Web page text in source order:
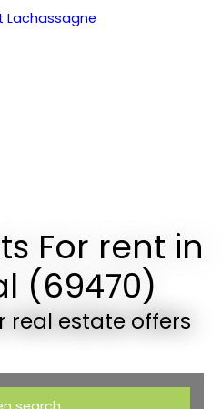
WHY CHOOSE US? RENTAL
For rent in
(69470)
real estate offers